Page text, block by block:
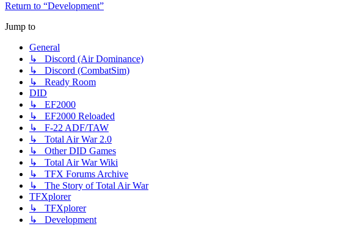
Return to “Development”
Jump to
General
↳ Discord (Air Dominance)
↳ Discord (CombatSim)
↳ Ready Room
DID
↳ EF2000
↳ EF2000 Reloaded
↳ F-22 ADF/TAW
↳ Total Air War 2.0
↳ Other DID Games
↳ Total Air War Wiki
↳ TFX Forums Archive
↳ The Story of Total Air War
TFXplorer
↳ TFXplorer
↳ Development